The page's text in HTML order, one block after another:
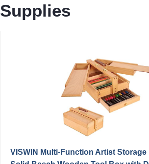
Supplies
VISWIN Multi-Function Artist